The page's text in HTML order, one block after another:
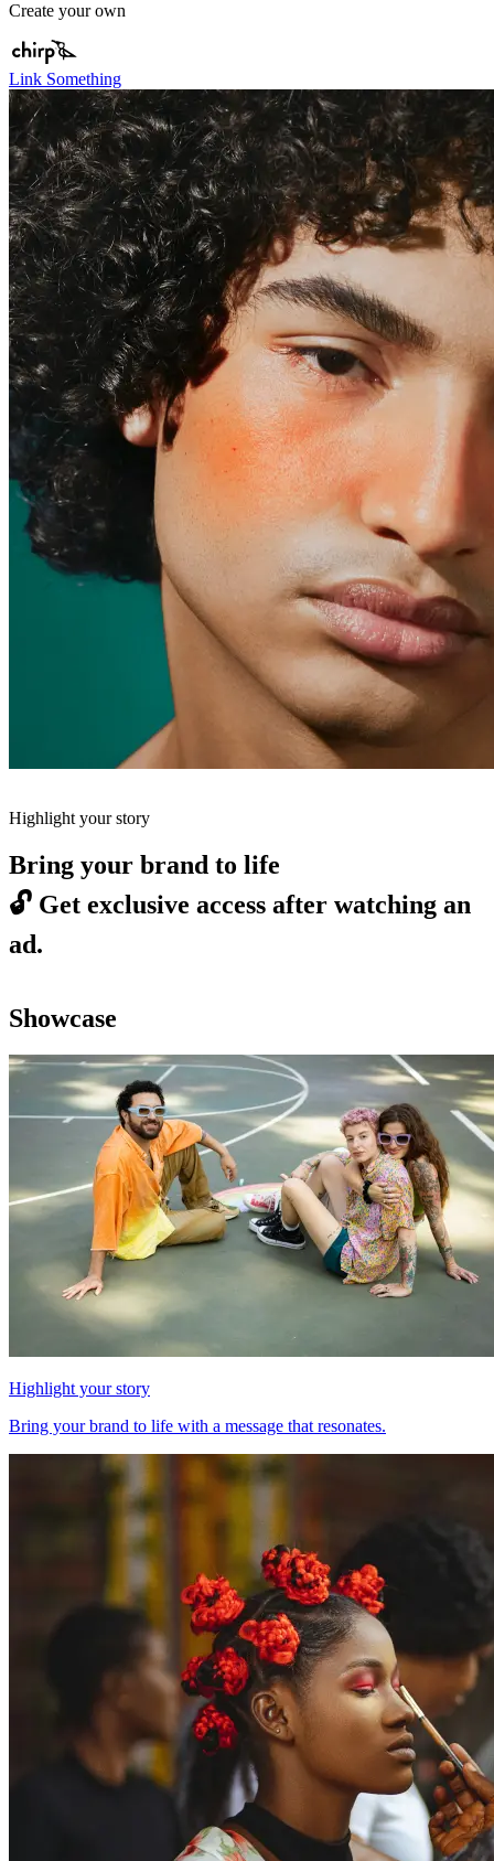
Create your own
Link Something
Highlight your story
Bring your brand to life
🔓 Get exclusive access after watching an
ad.
Showcase
Highlight your story
Bring your brand to life with a message that resonates.